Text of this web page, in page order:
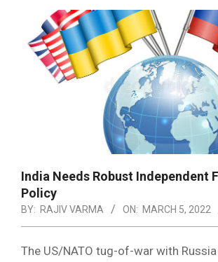
India Needs Robust Independent
Policy
BY: RAJIV VARMA ON: MARCH 5, 2022
The US/NATO tug-of-war with